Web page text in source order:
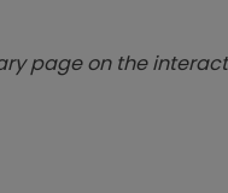
page on the